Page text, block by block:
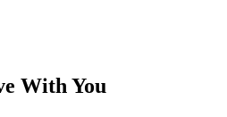
With You